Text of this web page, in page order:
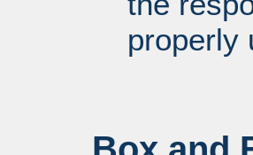
properly